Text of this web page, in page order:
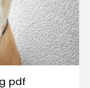
pdf